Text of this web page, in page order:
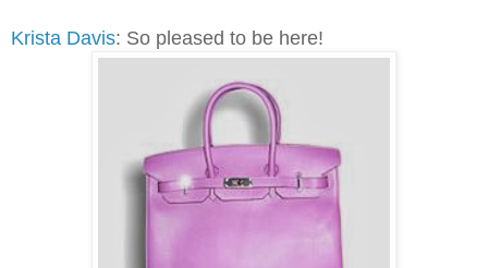
Krista Davis: So pleased to be here!